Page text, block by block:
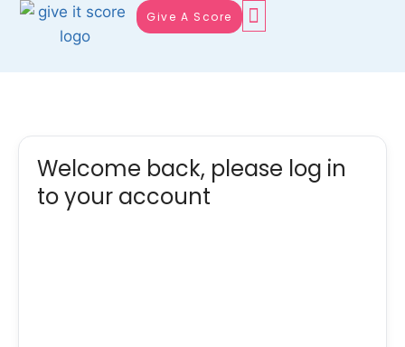
Give A Score
Welcome back, please log in
to your account